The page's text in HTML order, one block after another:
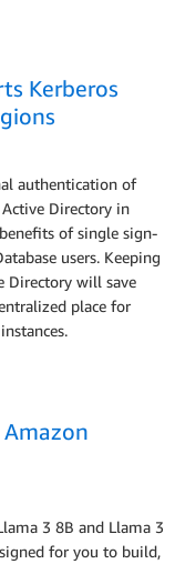
Kerberos
authentication of
Directory in
of single sign-
users. Keeping
Directory will save
place for
3 8B and Llama 3
for you to build,